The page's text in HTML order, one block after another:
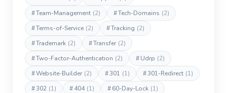
#Team-Management (2) #Tech-Domains (2)
#Terms-of-Service (2) #Tracking (2)
#Trademark (2) #Transfer (2)
#Two-Factor-Authentication (2) #Udrp (2)
#Website-Builder (2) #301 (1) #301-Redirect (1)
#302 (1) #404 (1) #60-Day-Lock (1)